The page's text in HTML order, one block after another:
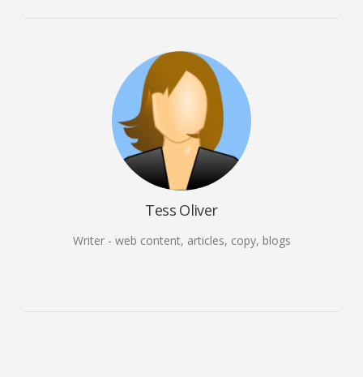
Tess Oliver
Writer - web content, articles, copy, blogs